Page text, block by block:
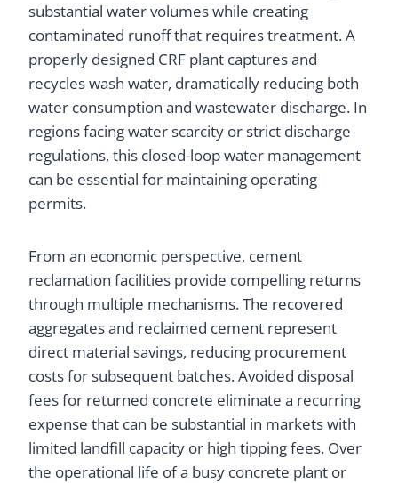
substantial water volumes while creating
contaminated runoff that requires treatment. A
properly designed CRF plant captures and
recycles wash water, dramatically reducing both
water consumption and wastewater discharge. In
regions facing water scarcity or strict discharge
regulations, this closed-loop water management
can be essential for maintaining operating
permits.
From an economic perspective, cement
reclamation facilities provide compelling returns
through multiple mechanisms. The recovered
aggregates and reclaimed cement represent
direct material savings, reducing procurement
costs for subsequent batches. Avoided disposal
fees for returned concrete eliminate a recurring
expense that can be substantial in markets with
limited landfill capacity or high tipping fees. Over
the operational life of a busy concrete plant or